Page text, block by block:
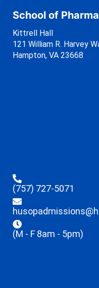
School of
Kittrell Hall
121 William R. Harvey
Hampton, VA 23668
(757) 727-5071
(M - F 8am - 5pm)